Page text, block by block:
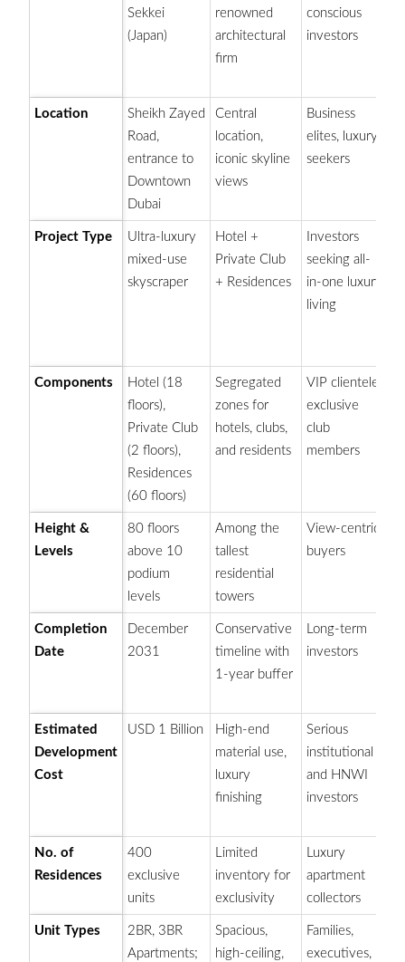
Sekkei
(Japan)
renowned
architectural
firm
conscious
investors
Location
Sheikh Zayed
Road,
entrance to
Downtown
Dubai
Central
location,
iconic skyline
views
Business
elites, luxury
seekers
Project Type
Ultra-luxury
mixed-use
skyscraper
Hotel +
Private Club
+ Residences
Investors
seeking all-
in-one luxury
living
Components
Hotel (18
floors),
Private Club
(2 floors),
Residences
(60 floors)
Segregated
zones for
hotels, clubs,
and residents
VIP clientele,
exclusive
club
members
Height &
Levels
80 floors
above 10
podium
levels
Among the
tallest
residential
towers
View-centric
buyers
Completion
Date
December
2031
Conservative
timeline with
1-year buffer
Long-term
investors
Estimated
Development
Cost
USD 1 Billion
High-end
material use,
luxury
finishing
Serious
institutional
and HNWI
investors
No. of
Residences
400
exclusive
units
Limited
inventory for
exclusivity
Luxury
apartment
collectors
Unit Types
2BR, 3BR
Apartments;
Spacious,
high-ceiling,
Families,
executives,